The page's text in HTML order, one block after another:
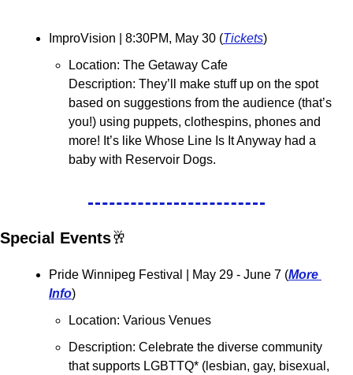
⁠ImproVision | 8:30PM, May 30 (Tickets)
Location: The Getaway Cafe
Description: They’ll make stuff up on the spot
based on suggestions from the audience (that’s
you!) using puppets, clothespins, phones and
more! It’s like Whose Line Is It Anyway had a
baby with Reservoir Dogs.
Special Events🥂
Pride Winnipeg Festival | May 29 - June 7 (More
Info)
Location: Various Venues
Description: Celebrate the diverse community
that supports LGBTTQ* (lesbian, gay, bisexual,